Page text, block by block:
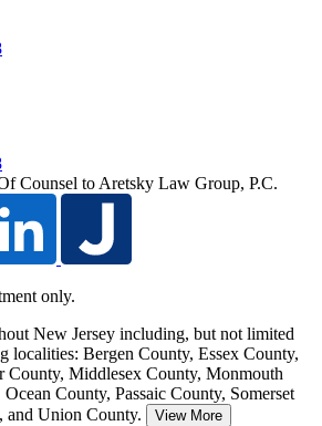
Counsel to Aretsky Law Group, P.C.
only.
New Jersey including, but not limited
localities: Bergen County, Essex County,
County, Middlesex County, Monmouth
County, Passaic County, Somerset
and Union County.
View More